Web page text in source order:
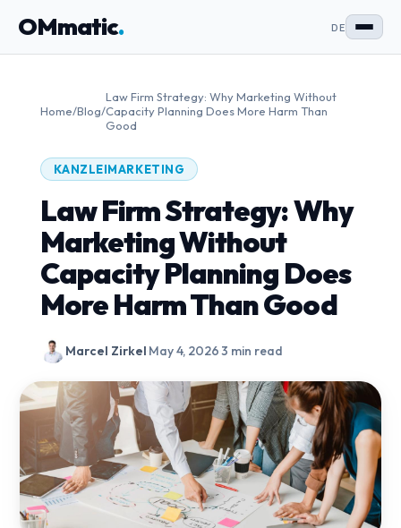
OMmatic. DE
Home/Blog/
Law Firm Strategy: Why Marketing Without
Capacity Planning Does More Harm Than
Good
KANZLEIMARKETING
Law Firm Strategy: Why
Marketing Without
Capacity Planning Does
More Harm Than Good
Marcel Zirkel May 4, 20263 min read